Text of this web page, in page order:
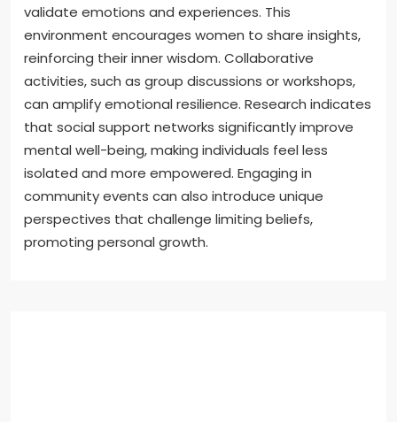
validate emotions and experiences. This
environment encourages women to share insights,
reinforcing their inner wisdom. Collaborative
activities, such as group discussions or workshops,
can amplify emotional resilience. Research indicates
that social support networks significantly improve
mental well-being, making individuals feel less
isolated and more empowered. Engaging in
community events can also introduce unique
perspectives that challenge limiting beliefs,
promoting personal growth.